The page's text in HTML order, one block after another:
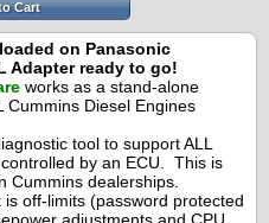
Cart
on Panasonic
Adapter ready to go!
works as a stand-alone
Cummins Diesel Engines
tool to support ALL
by an ECU. This is
Cummins dealerships.
off-limits (password protected